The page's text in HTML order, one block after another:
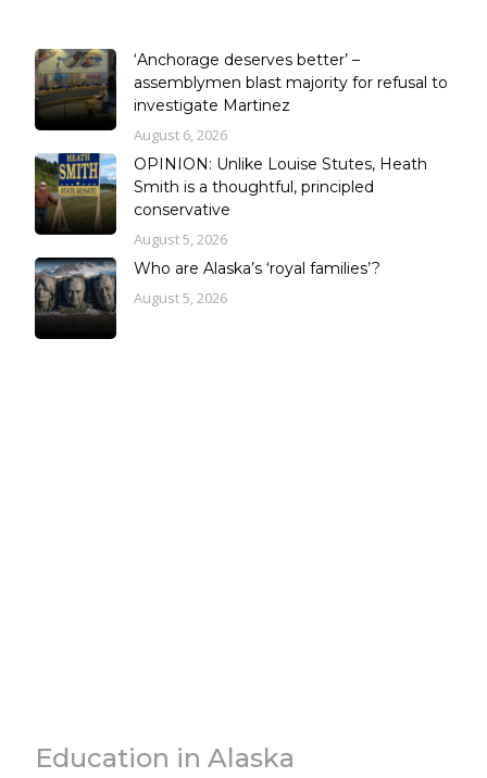
‘Anchorage deserves better’ –
assemblymen blast majority for refusal to
investigate Martinez
August 6, 2026
OPINION: Unlike Louise Stutes, Heath
Smith is a thoughtful, principled
conservative
August 5, 2026
Who are Alaska’s ‘royal families’?
August 5, 2026
Education in Alaska